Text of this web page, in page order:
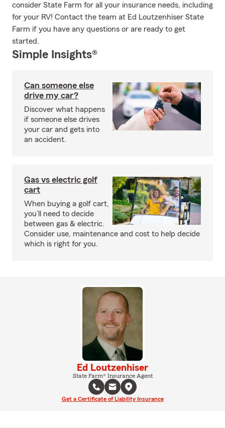
consider State Farm for all your insurance needs, including
for your RV! Contact the team at Ed Loutzenhiser State
Farm if you have any questions or are ready to get
started.
Simple Insights®
Can someone else
drive my car?
Discover what happens
if someone else drives
your car and gets into
an accident.
Gas vs electric golf
cart
When buying a golf cart,
you’ll need to decide
between gas & electric.
Consider use, maintenance and cost to help decide
which is right for you.
Ed Loutzenhiser
State Farm® Insurance Agent
Get a Certificate of Liability Insurance